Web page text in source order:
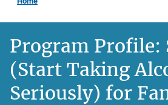
Program Profile:
(Start Taking
Seriously) for